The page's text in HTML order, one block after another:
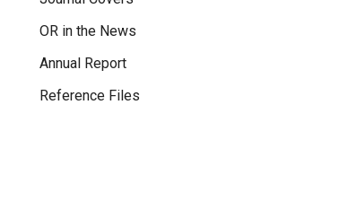
OR in the News
Annual Report
Reference Files